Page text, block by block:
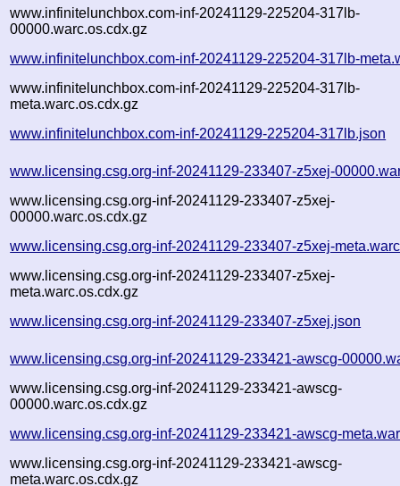
www.infinitelunchbox.com-inf-20241129-225204-317lb-
00000.warc.os.cdx.gz
www.infinitelunchbox.com-inf-20241129-225204-317lb-
www.infinitelunchbox.com-inf-20241129-225204-317lb-
meta.warc.os.cdx.gz
www.infinitelunchbox.com-inf-20241129-225204-317lb.json
www.licensing.csg.org-inf-20241129-233407-z5xej-
www.licensing.csg.org-inf-20241129-233407-z5xej-
00000.warc.os.cdx.gz
www.licensing.csg.org-inf-20241129-233407-z5xej-
www.licensing.csg.org-inf-20241129-233407-z5xej-
meta.warc.os.cdx.gz
www.licensing.csg.org-inf-20241129-233407-z5xej.json
www.licensing.csg.org-inf-20241129-233421-awscg-
www.licensing.csg.org-inf-20241129-233421-awscg-
00000.warc.os.cdx.gz
www.licensing.csg.org-inf-20241129-233421-awscg-
www.licensing.csg.org-inf-20241129-233421-awscg-
meta.warc.os.cdx.gz